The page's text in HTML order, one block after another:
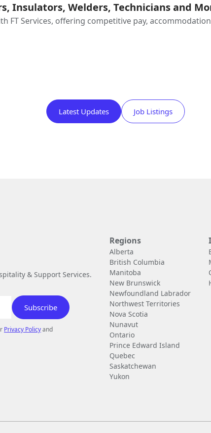
Insulators, Welders, Technicians and
FT Services, offering competitive pay,
Latest Updates Job Listings
& Support Services.
Privacy Policyand
Regions
Alberta
British Columbia
Manitoba
New Brunswick
Newfoundland Labrador
Northwest Territories
Nova Scotia
Nunavut
Ontario
Prince Edward Island
Quebec
Saskatchewan
Yukon